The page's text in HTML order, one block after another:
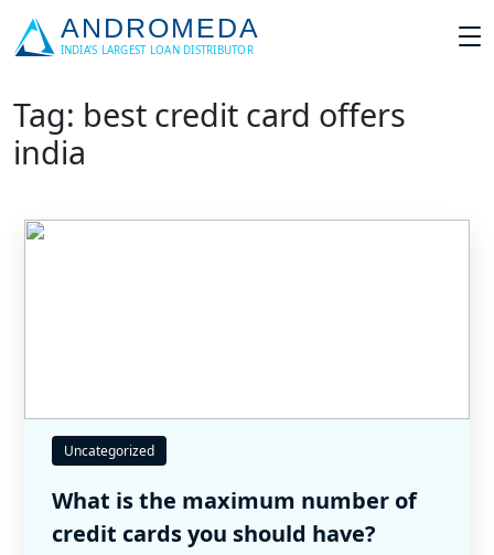
Tag: best credit card offers
india
Uncategorized
What is the maximum number of
credit cards you should have?